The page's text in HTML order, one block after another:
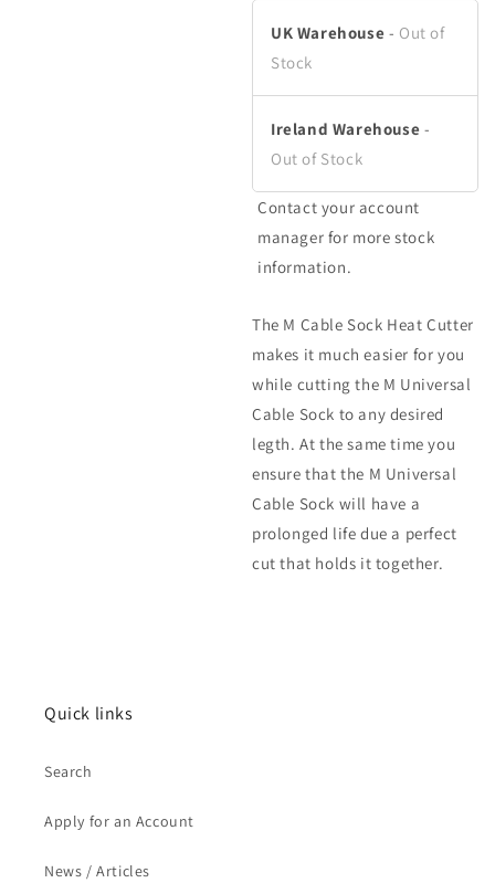
UK Warehouse - Out of
Stock
Ireland Warehouse -
Out of Stock
Contact your account
manager for more stock
information.
The M Cable Sock Heat Cutter
makes it much easier for you
while cutting the M Universal
Cable Sock to any desired
legth. At the same time you
ensure that the M Universal
Cable Sock will have a
prolonged life due a perfect
cut that holds it together.
Quick links
Search
Apply for an Account
News / Articles